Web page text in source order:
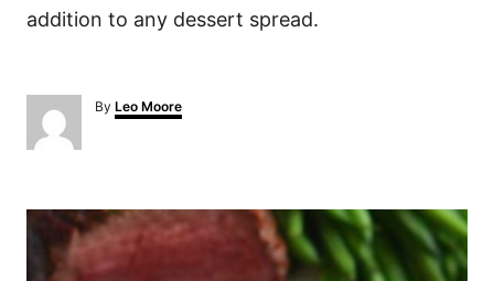
addition to any dessert spread.
By A
u
Leo Moore
P